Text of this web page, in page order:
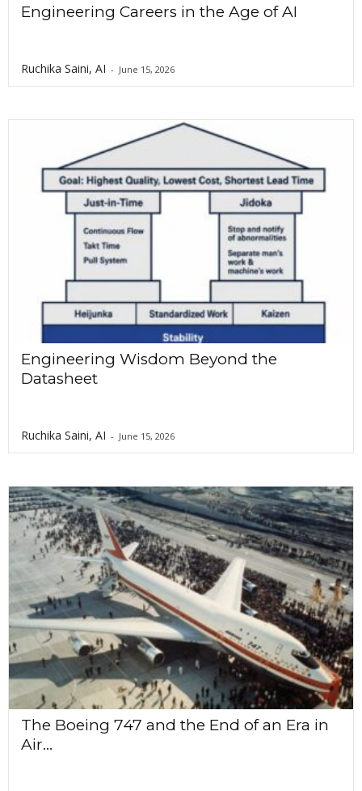
Engineering Careers in the Age of AI
Ruchika Saini, AI - June 15, 2026
Engineering Wisdom Beyond the
Datasheet
Ruchika Saini, AI - June 15, 2026
The Boeing 747 and the End of an Era in
Air...